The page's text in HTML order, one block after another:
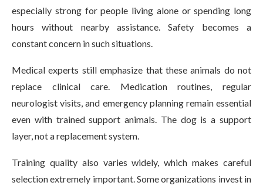
especially strong for people living alone or spending long
hours without nearby assistance. Safety becomes a
constant concern in such situations.
Medical experts still emphasize that these animals do not
replace clinical care. Medication routines, regular
neurologist visits, and emergency planning remain essential
even with trained support animals. The dog is a support
layer, not a replacement system.
Training quality also varies widely, which makes careful
selection extremely important. Some organizations invest in